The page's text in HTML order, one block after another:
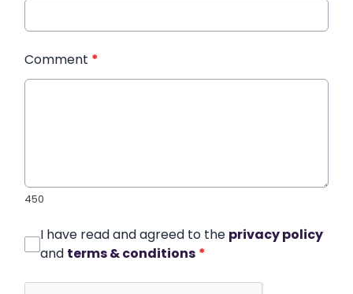
Comment *
450
I have read and agreed to the privacy policy
and terms & conditions *